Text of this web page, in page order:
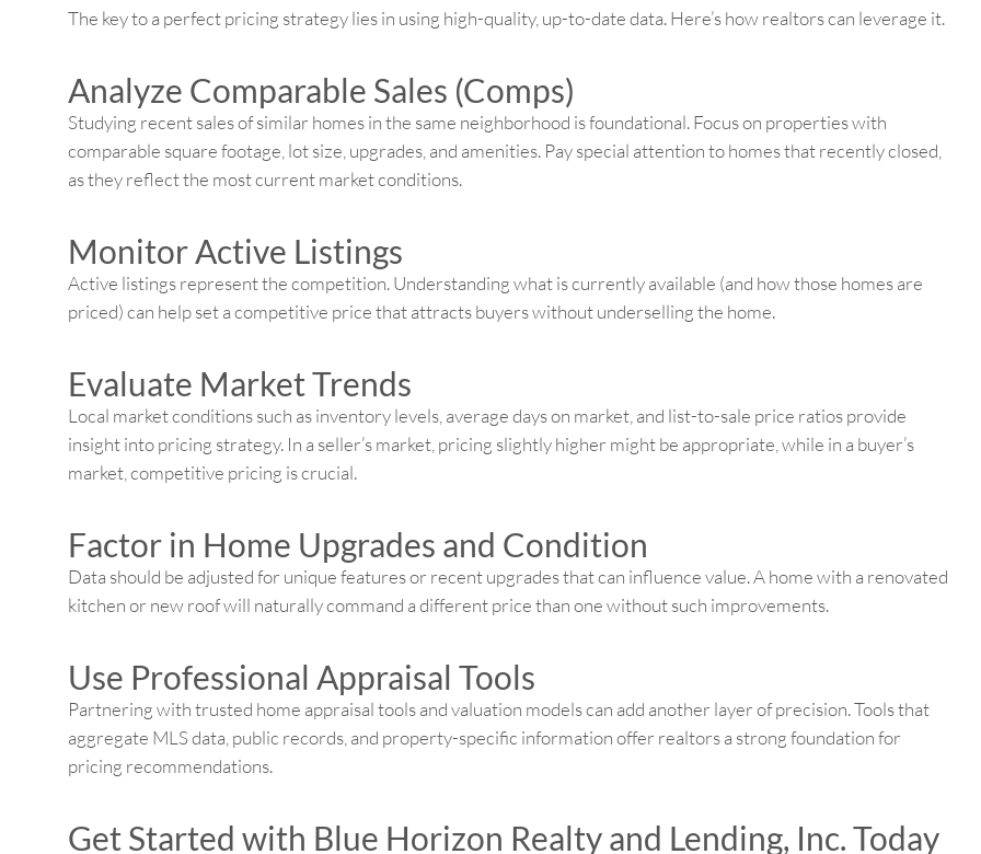
The key to a perfect pricing strategy lies in using high-quality, up-to-date data. Here’s how realtors can leverage it.
Analyze Comparable Sales (Comps)
Studying recent sales of similar homes in the same neighborhood is foundational. Focus on properties with
comparable square footage, lot size, upgrades, and amenities. Pay special attention to homes that recently closed,
as they reflect the most current market conditions.
Monitor Active Listings
Active listings represent the competition. Understanding what is currently available (and how those homes are
priced) can help set a competitive price that attracts buyers without underselling the home.
Evaluate Market Trends
Local market conditions such as inventory levels, average days on market, and list-to-sale price ratios provide
insight into pricing strategy. In a seller’s market, pricing slightly higher might be appropriate, while in a buyer’s
market, competitive pricing is crucial.
Factor in Home Upgrades and Condition
Data should be adjusted for unique features or recent upgrades that can influence value. A home with a renovated
kitchen or new roof will naturally command a different price than one without such improvements.
Use Professional Appraisal Tools
Partnering with trusted home appraisal tools and valuation models can add another layer of precision. Tools that
aggregate MLS data, public records, and property-specific information offer realtors a strong foundation for
pricing recommendations.
Get Started with Blue Horizon Realty and Lending, Inc. Today